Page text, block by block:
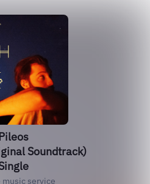
Soundtrack)
music service